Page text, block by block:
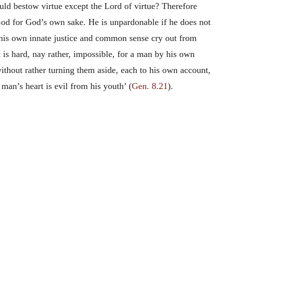
bestow virtue except the Lord of virtue? Therefore
for God’s own sake. He is unpardonable if he does not
own innate justice and common sense cry out from
hard, nay rather, impossible, for a man by his own
rather turning them aside, each to his own account,
heart is evil from his youth’ (Gen. 8.21).